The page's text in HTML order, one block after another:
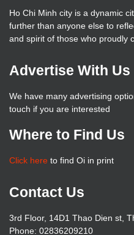
Ho Chi Minh city is a dynamic
further than anyone else to
and spirit of those who proudly
Advertise With Us
We have many advertising
touch if you are interested
Where to Find Us
Click here to find Oi in print
Contact Us
3rd Floor, 14D1 Thao Dien st,
Phone: 02836209210